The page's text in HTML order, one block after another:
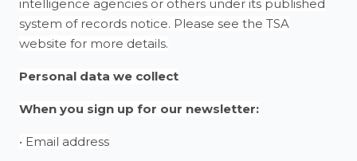
intelligence agencies or others under its published
system of records notice. Please see the TSA
website for more details.
Personal data we collect
When you sign up for our newsletter:
• Email address